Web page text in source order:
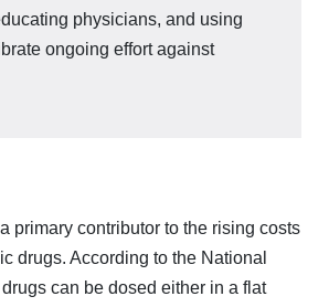
physicians, and using
ongoing effort against
primary contributor to the rising costs
drugs. According to the National
can be dosed either in a flat